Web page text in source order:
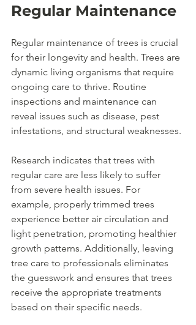
Regular Maintenance
Regular maintenance of trees is crucial
for their longevity and health. Trees are
dynamic living organisms that require
ongoing care to thrive. Routine
inspections and maintenance can
reveal issues such as disease, pest
infestations, and structural weaknesses.
Research indicates that trees with
regular care are less likely to suffer
from severe health issues. For
example, properly trimmed trees
experience better air circulation and
light penetration, promoting healthier
growth patterns. Additionally, leaving
tree care to professionals eliminates
the guesswork and ensures that trees
receive the appropriate treatments
based on their specific needs.